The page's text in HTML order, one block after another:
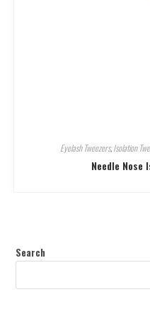
Eyelash Tweezers,Isolation
Needle Nose
Search